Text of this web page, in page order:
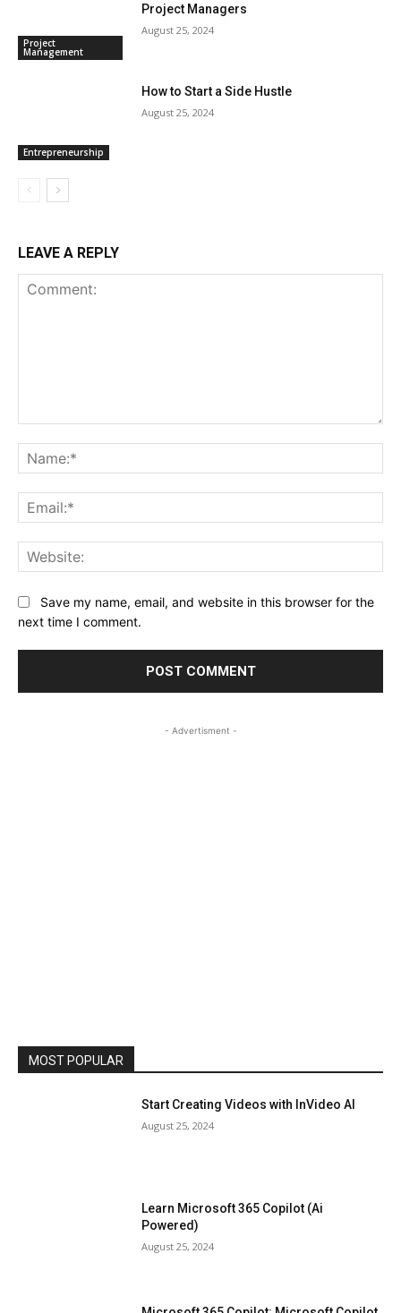
Project
Management
Project Managers
August 25, 2024
Entrepreneurship
How to Start a Side Hustle
August 25, 2024
LEAVE A REPLY
Save my name, email, and website in this browser for the
next time I comment.
- Advertisment -
MOST POPULAR
Start Creating Videos with InVideo AI
August 25, 2024
Learn Microsoft 365 Copilot (Ai
Powered)
August 25, 2024